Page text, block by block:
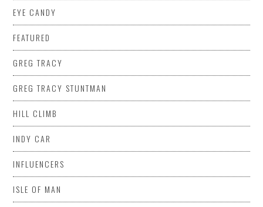
EYE CANDY
FEATURED
GREG TRACY
GREG TRACY STUNTMAN
HILL CLIMB
INDY CAR
INFLUENCERS
ISLE OF MAN